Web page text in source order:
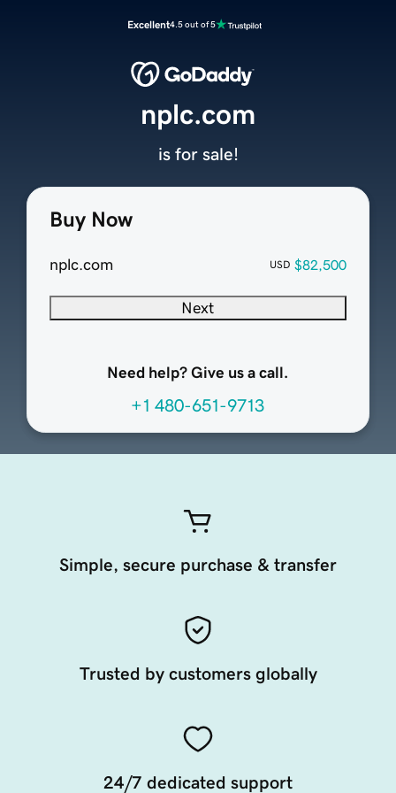
Excellent4.5 out of 5
Buy Now
nplc.com USD $82,500
Next
Need help? Give us a call.
+1 480-651-9713
nplc.com
is for sale!
Simple, secure purchase & transfer
Trusted by customers globally
24/7 dedicated support